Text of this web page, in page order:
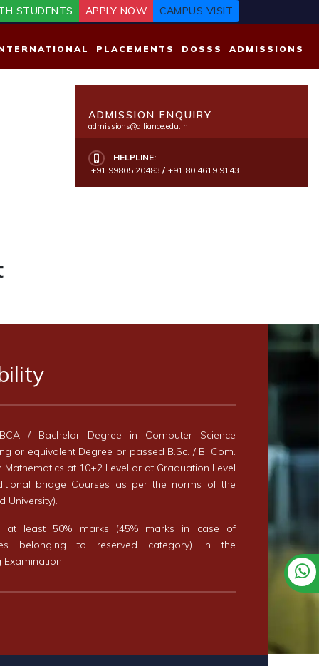
STUDENTS APPLY NOW CAMPUS VISIT
PLACEMENTS DOSSS ADMISSIONS
ADMISSION ENQUIRY
admissions@alliance.edu.in
HELPLINE:
+91 99805 20483 / +91 80 4619 9143
/ Bachelor Degree in Computer Science
or equivalent Degree or passed B.Sc. / B. Com.
Mathematics at 10+2 Level or at Graduation Level
bridge Courses as per the norms of the
University).
at least 50% marks (45% marks in case of
belonging to reserved category) in the
Examination.